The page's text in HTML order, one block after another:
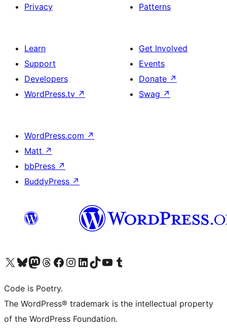
Privacy
Patterns
Learn
Support
Developers
WordPress.tv ↗
Get Involved
Events
Donate ↗
Swag ↗
WordPress.com ↗
Matt ↗
bbPress ↗
BuddyPress ↗
Visit our X (formerly Twitter) account
Visit our Bluesky account
Visit our Mastodon account
Visit our Threads account
Visit our Facebook page
Visit our Instagram account
Visit our LinkedIn account
Visit our TikTok account
Visit our YouTube channel
Visit our Tumblr account
Code is Poetry.
The WordPress® trademark is the intellectual property
of the WordPress Foundation.